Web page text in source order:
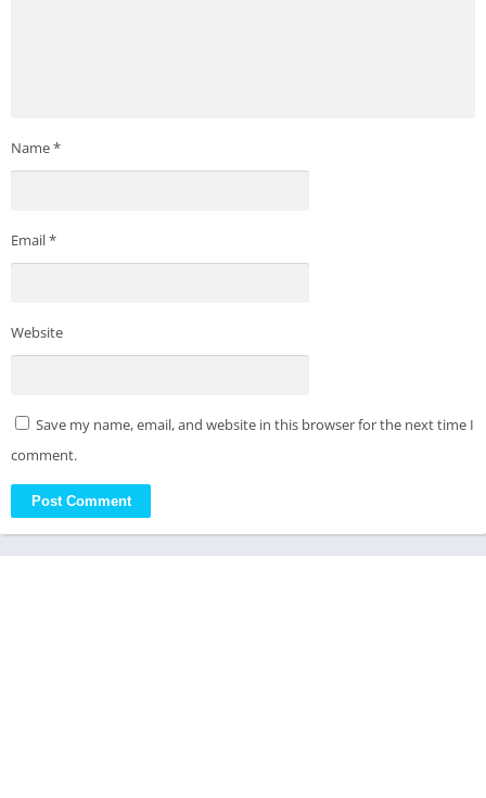
Name*
Email*
Website
Save my name, email, and website in this browser for the next time I
comment.